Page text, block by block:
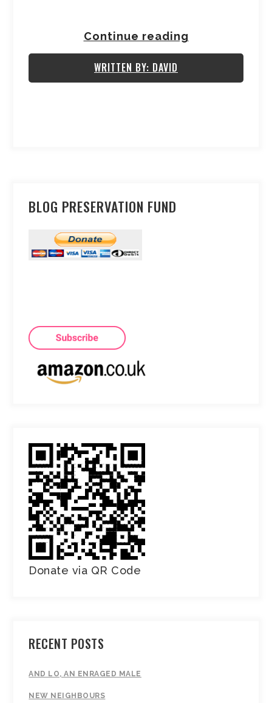
Continue reading
WRITTEN BY: DAVID
BLOG PRESERVATION FUND
Donate via QR Code
RECENT POSTS
AND LO, AN ENRAGED MALE
NEW NEIGHBOURS